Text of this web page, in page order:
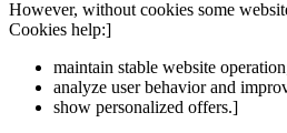
However, without cookies some
Cookies help:]
maintain stable website
analyze user behavior and
show personalized offers.]